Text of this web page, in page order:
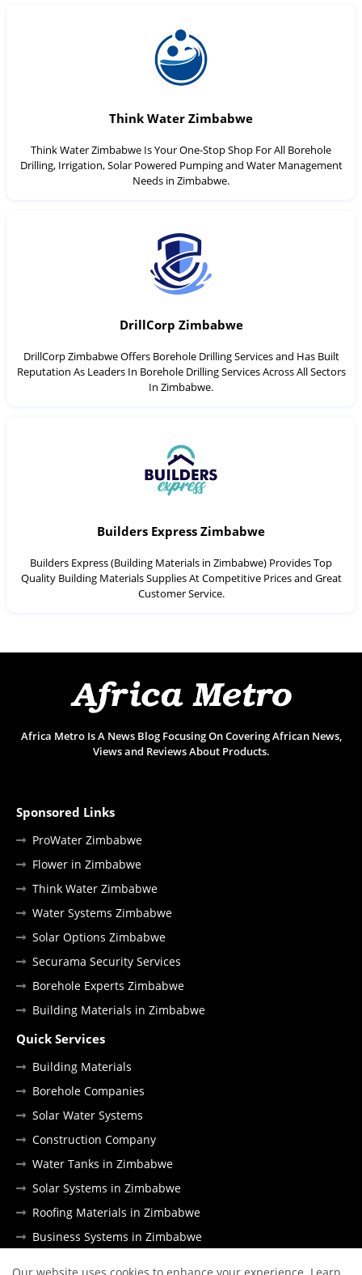
Think Water Zimbabwe
Think Water Zimbabwe Is Your One-Stop Shop For All Borehole
Drilling, Irrigation, Solar Powered Pumping and Water Management
Needs in Zimbabwe.
DrillCorp Zimbabwe
DrillCorp Zimbabwe Offers Borehole Drilling Services and Has Built
Reputation As Leaders In Borehole Drilling Services Across All Sectors
In Zimbabwe.
Builders Express Zimbabwe
Builders Express (Building Materials in Zimbabwe) Provides Top
Quality Building Materials Supplies At Competitive Prices and Great
Customer Service.
Africa Metro Is A News Blog Focusing On Covering African News,
Views and Reviews About Products.
Sponsored Links
ProWater Zimbabwe
Flower in Zimbabwe
Think Water Zimbabwe
Water Systems Zimbabwe
Solar Options Zimbabwe
Securama Security Services
Borehole Experts Zimbabwe
Building Materials in Zimbabwe
Quick Services
Building Materials
Borehole Companies
Solar Water Systems
Construction Company
Water Tanks in Zimbabwe
Solar Systems in Zimbabwe
Roofing Materials in Zimbabwe
Business Systems in Zimbabwe